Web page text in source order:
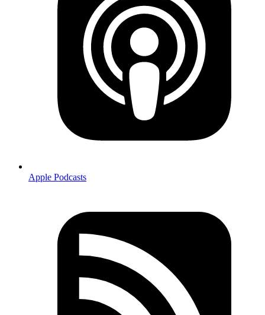
Apple Podcasts